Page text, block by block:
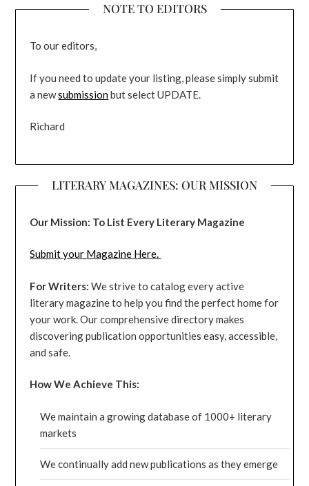
NOTE TO EDITORS
To our editors,
If you need to update your listing, please simply submit
a newsubmissionbut select UPDATE.
Richard
LITERARY MAGAZINES: OUR MISSION
Our Mission: To List Every Literary Magazine
Submit your Magazine Here.
For Writers: We strive to catalog every active
literary magazine to help you find the perfect home for
your work. Our comprehensive directory makes
discovering publication opportunities easy, accessible,
and safe.
How We Achieve This:
We maintain a growing database of 1000+ literary
markets
We continually add new publications as they emerge